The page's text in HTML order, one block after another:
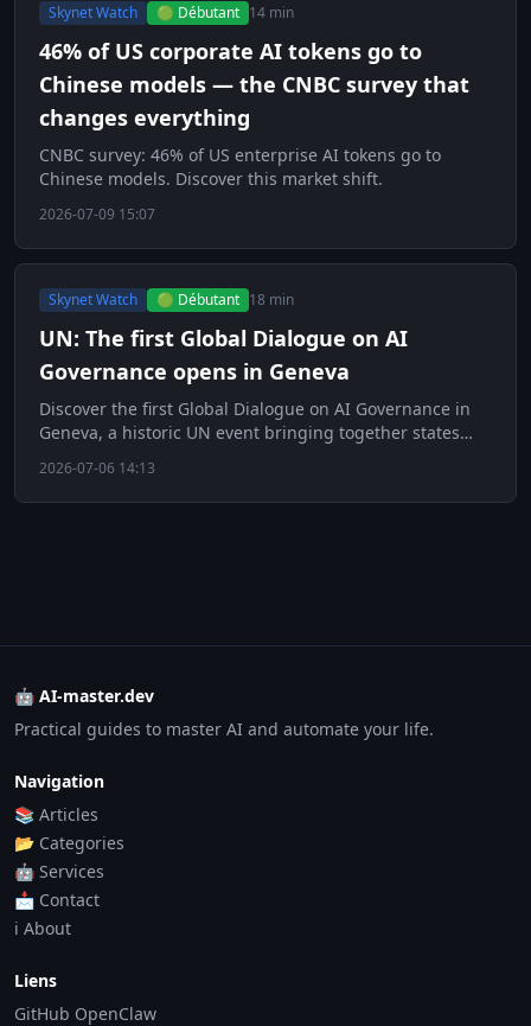
Skynet Watch 🟢 Débutant 14 min
46% of US corporate AI tokens go to
Chinese models — the CNBC survey that
changes everything
CNBC survey: 46% of US enterprise AI tokens go to
Chinese models. Discover this market shift.
2026-07-09 15:07
Skynet Watch 🟢 Débutant 18 min
UN: The first Global Dialogue on AI
Governance opens in Geneva
Discover the first Global Dialogue on AI Governance in
Geneva, a historic UN event bringing together states
2026-07-06 14:13
🤖 AI-master.dev
Practical guides to master AI and automate your life.
Navigation
📚 Articles
📂 Categories
🤖 Services
📩 Contact
ℹ️ About
Liens
GitHub OpenClaw